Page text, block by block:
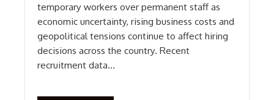
temporary workers over permanent staff as
economic uncertainty, rising business costs and
geopolitical tensions continue to affect hiring
decisions across the country. Recent
recruitment data…